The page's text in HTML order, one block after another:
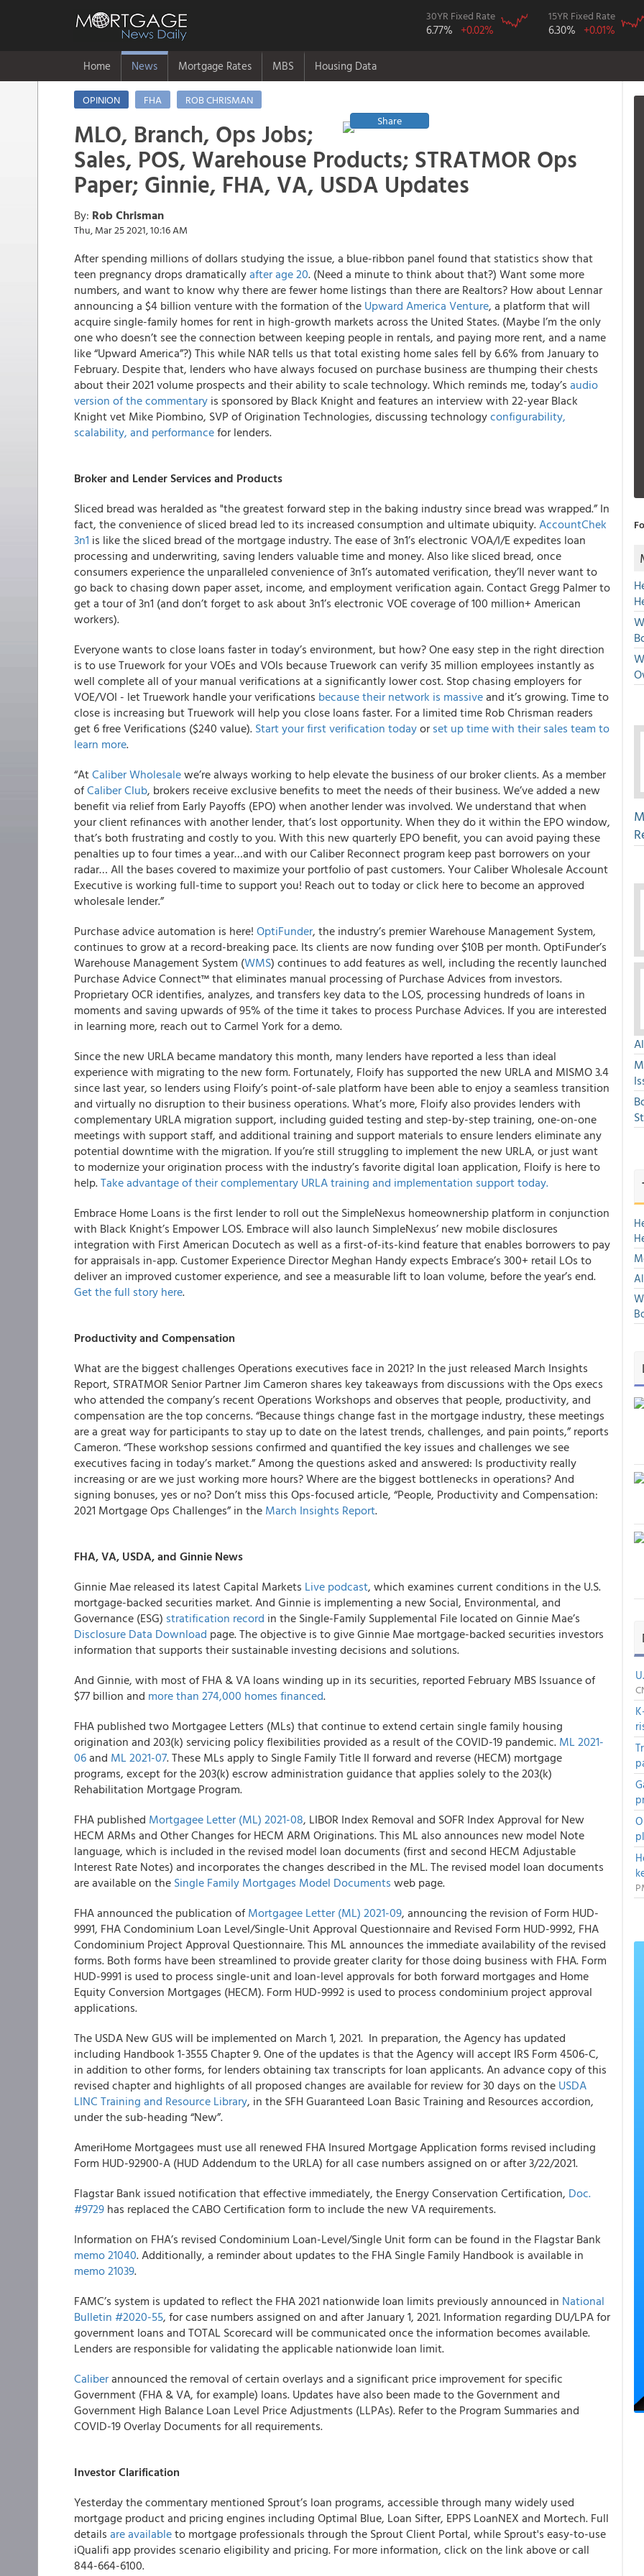
30YR Fixed Rate
6.77% +0.02%
15YR Fixed Rate
6.30% +0.01%
Home News Mortgage Rates MBS Housing Data
OPINION FHA
ROB CHRISMAN
Share
MLO, Branch, Ops Jobs;
Sales, POS, Warehouse Products; STRATMOR Ops
Paper; Ginnie, FHA, VA, USDA Updates
By: Rob Chrisman
Thu, Mar 25 2021, 10:16 AM
After spending millions of dollars studying the issue, a blue-ribbon panel found that statistics show that
teen pregnancy drops dramaticallyafter age 20. (Need a minute to think about that?) Want some more
numbers, and want to know why there are fewer home listings than there are Realtors? How about Lennar
announcing a $4 billion venture with the formation of the Upward America Venture, a platform that will
acquire single-family homes for rent in high-growth markets across the United States. (Maybe I’m the only
one who doesn’t see the connection between keeping people in rentals, and paying more rent, and a name
like “Upward America”?) This while NAR tells us that total existing home sales fell by 6.6% from January to
February. Despite that, lenders who have always focused on purchase business are thumping their chests
about their 2021 volume prospects and their ability to scale technology. Which reminds me, today’s audio
version of the commentary is sponsored by Black Knight and features an interview with 22-year Black
Knight vet Mike Piombino, SVP of Origination Technologies, discussing technologyconfigurability,
scalability, and performancefor lenders.
Broker and Lender Services and Products
Sliced bread was heralded as "the greatest forward step in the baking industry since bread was wrapped.” In
fact, the convenience of sliced bread led to its increased consumption and ultimate ubiquity.AccountChek
3n1 is like the sliced bread of the mortgage industry.The ease of 3n1’s electronic VOA/I/E expedites loan
processing and underwriting, saving lenders valuable time and money.Also like sliced bread, once
consumers experience the unparalleled convenience of 3n1’s automated verification, they’ll never want to
go back to chasing down paper asset, income, and employment verification again. Contact Gregg Palmer to
get a tour of 3n1 (and don’t forget to ask about 3n1’s electronic VOE coverage of 100 million+ American
workers).
Everyone wants to close loans faster in today’s environment, but how? One easy step in the right direction
is to use Truework for your VOEs and VOIs because Truework can verify 35 million employees instantly as
well complete all of your manual verifications at a significantly lower cost. Stop chasing employers for
VOE/VOI - let Truework handle your verifications because their network is massiveand it’s growing. Time to
close is increasing but Truework will help you close loans faster. For a limited time Rob Chrisman readers
get 6 free Verifications ($240 value). Start your first verification todayor set up time with their sales team to
learn more.
“AtCaliber Wholesalewe’re always working to help elevate the business of our broker clients.As a member
ofCaliber Club, brokers receive exclusive benefits to meet the needs of their business. We’ve added a new
benefit via relief from Early Payoffs (EPO) when another lender was involved. We understand that when
your client refinances with another lender, that’s lost opportunity. When they do it within the EPO window,
that’s both frustrating and costly to you. With this new quarterly EPO benefit, you can avoid paying these
penalties up to four times a year…and with our Caliber Reconnect program keep past borrowers on your
radar… All the bases covered to maximize your portfolio of past customers. Your Caliber Wholesale Account
Executive is working full-time to support you! Reach out to today orclick hereto become an approved
wholesale lender.”
Purchase advice automation is here! OptiFunder, the industry’s premier Warehouse Management System,
continues to grow at a record-breaking pace. Its clients are now funding over $10B per month.OptiFunder’s
Warehouse Management System (WMS) continues to add features as well, including the recently launched
Purchase Advice Connect™ that eliminates manual processing of Purchase Advices from investors.
Proprietary OCR identifies, analyzes, and transfers key data to the LOS, processing hundreds of loans in
moments and saving upwards of 95% of the time it takes to process Purchase Advices. If you are interested
in learning more, reach out to Carmel York for a demo.
Since the new URLA became mandatory this month, many lenders have reported a less than ideal
experience with migrating to the new form. Fortunately, Floify has supported the new URLA and MISMO 3.4
since last year, so lenders using Floify’s point-of-sale platform have been able to enjoy a seamless transition
and virtually no disruption to their business operations. What’s more, Floify also provides lenders with
complementary URLA migration support, including guided testing and step-by-step training, one-on-one
meetings with support staff, and additional training and support materials to ensure lenders eliminate any
potential downtime with the migration. If you’re still struggling to implement the new URLA, or just want
to modernize your origination process with the industry’s favorite digital loan application, Floify is here to
help.Take advantage of their complementary URLA training and implementation support today.
Embrace Home Loans is the first lender to roll out the SimpleNexus homeownership platform in conjunction
with Black Knight’s Empower LOS. Embrace will also launch SimpleNexus’ new mobile disclosures
integration with First American Docutech as well as a first-of-its-kind feature that enables borrowers to pay
for appraisals in-app. Customer Experience Director Meghan Handy expects Embrace’s 300+ retail LOs to
deliver an improved customer experience, and see a measurable lift to loan volume, before the year’s end.
Get the full story here.
Productivity and Compensation
What are the biggest challenges Operations executives face in 2021? In the just released March Insights
Report, STRATMOR Senior Partner Jim Cameron shares key takeaways from discussions with the Ops execs
who attended the company’s recent Operations Workshops and observes that people, productivity, and
compensation are the top concerns. “Because things change fast in the mortgage industry, these meetings
are a great way for participants to stay up to date on the latest trends, challenges, and pain points,” reports
Cameron. “These workshop sessions confirmed and quantified the key issues and challenges we see
executives facing in today’s market.” Among the questions asked and answered: Is productivity really
increasing or are we just working more hours? Where are the biggest bottlenecks in operations? And
signing bonuses, yes or no? Don’t miss this Ops-focused article, “People, Productivity and Compensation:
2021 Mortgage Ops Challenges”in the March Insights Report.
FHA, VA, USDA, and Ginnie News
Ginnie Mae released its latest Capital Markets Live podcast, which examines current conditions in the U.S.
mortgage-backed securities market. And Ginnie is implementing a new Social, Environmental, and
Governance (ESG) stratification record in the Single-Family Supplemental File located on Ginnie Mae’s
Disclosure Data Download page. The objective is to give Ginnie Mae mortgage-backed securities investors
information that supports their sustainable investing decisions and solutions.
And Ginnie, with most of FHA & VA loans winding up in its securities, reported February MBS Issuance of
$77 billion and more than 274,000 homes financed.
FHA published two Mortgagee Letters (MLs) that continue to extend certain single family housing
origination and 203(k) servicing policy flexibilities provided as a result of the COVID-19 pandemic. ML 2021-
06and ML 2021-07. These MLs apply to Single Family Title II forward and reverse (HECM) mortgage
programs, except for the 203(k) escrow administration guidance that applies solely to the 203(k)
Rehabilitation Mortgage Program.
FHA published Mortgagee Letter (ML) 2021-08, LIBOR Index Removal and SOFR Index Approval for New
HECM ARMs and Other Changes for HECM ARM Originations. This ML also announces new model Note
language, which is included in the revised model loan documents (first and second HECM Adjustable
Interest Rate Notes) and incorporates the changes described in the ML. The revised model loan documents
are available on the Single Family Mortgages Model Documents web page.
FHAannounced the publication of Mortgagee Letter (ML) 2021-09, announcing the revision of Form HUD-
9991, FHA Condominium Loan Level/Single-Unit Approval Questionnaire and Revised Form HUD-9992, FHA
Condominium Project Approval Questionnaire. This ML announces the immediate availability of the revised
forms. Both forms have been streamlined to provide greater clarity for those doing business with FHA. Form
HUD-9991 is used to process single-unit and loan-level approvals for both forward mortgages and Home
Equity Conversion Mortgages (HECM). Form HUD-9992 is used to process condominium project approval
applications.
The USDA New GUS will be implemented on March 1, 2021. In preparation, the Agency has updated
including Handbook 1-3555 Chapter 9. One of the updates is that the Agency will accept IRS Form 4506-C,
in addition to other forms, for lenders obtaining tax transcripts for loan applicants. An advance copy of this
revised chapter and highlights of all proposed changes are available for review for 30 days on the USDA
LINC Training and Resource Library, in the SFH Guaranteed Loan Basic Training and Resources accordion,
under the sub-heading “New”.
AmeriHome Mortgagees must use all renewed FHA Insured Mortgage Application forms revised including
Form HUD-92900-A (HUD Addendum to the URLA) for all case numbers assigned on or after 3/22/2021.
Flagstar Bank issued notification that effective immediately, the Energy Conservation Certification, Doc.
#9729 has replaced the CABO Certification form to include the new VA requirements.
Information on FHA’s revised Condominium Loan-Level/Single Unit form can be found in the Flagstar Bank
memo 21040.Additionally, a reminder about updates to the FHA Single Family Handbook is available in
memo 21039.
FAMC’s system is updated to reflect the FHA 2021 nationwide loan limits previously announced in National
Bulletin #2020-55, for case numbers assigned on and after January 1, 2021. Information regarding DU/LPA for
government loans and TOTAL Scorecard will be communicated once the information becomes available.
Lenders are responsible for validating the applicable nationwide loan limit.
Caliberannounced the removal of certain overlays and a significant price improvement for specific
Government (FHA & VA, for example) loans. Updates have also been made to the Government and
Government High Balance Loan Level Price Adjustments (LLPAs). Refer to the Program Summaries and
COVID-19 Overlay Documents for all requirements.
Investor Clarification
Yesterday the commentary mentioned Sprout’s loan programs, accessible through many widely used
mortgage product and pricing engines including Optimal Blue, Loan Sifter, EPPS LoanNEX and Mortech. Full
details are availableto mortgage professionals through the Sprout Client Portal, while Sprout's easy-to-use
iQualifi app provides scenario eligibility and pricing. For more information, click on the link above or call
844-664-6100.